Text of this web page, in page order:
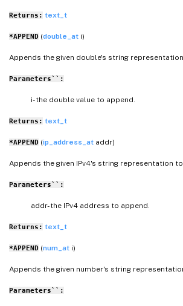
Returns: text_t
*APPEND (double_at i)
Appends the given double's string
Parameters``:
i- the double value to append.
Returns: text_t
*APPEND (ip_address_at addr)
Appends the given IPv4's string representation
Parameters``:
addr- the IPv4 address to append.
Returns: text_t
*APPEND (num_at i)
Appends the given number's string
Parameters``: